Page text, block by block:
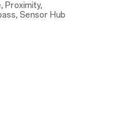
Proximity,
Sensor Hub